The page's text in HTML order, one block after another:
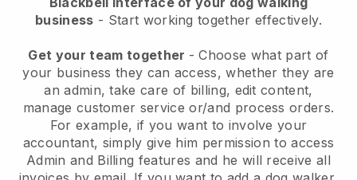
business - Start working together effectively.
Get your team together - Choose what part of
your business they can access, whether they are
an admin, take care of billing, edit content,
manage customer service or/and process orders.
For example, if you want to involve your
accountant, simply give him permission to access
Admin and Billing features and he will receive all